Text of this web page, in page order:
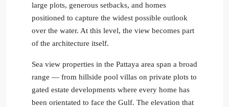
large plots, generous setbacks, and homes
positioned to capture the widest possible outlook
over the water. At this level, the view becomes part
of the architecture itself.
Sea view properties in the Pattaya area span a broad
range — from hillside pool villas on private plots to
gated estate developments where every home has
been orientated to face the Gulf. The elevation that